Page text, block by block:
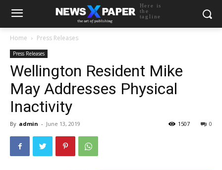
Here is
the
tagline
Home Press Releases
Press Releases
Wellington Resident Mike
May Addresses Physical
Inactivity
By admin - June 13, 2019 0
1507